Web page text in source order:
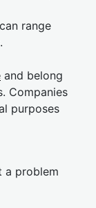
range
and belong
Companies
purposes
a problem